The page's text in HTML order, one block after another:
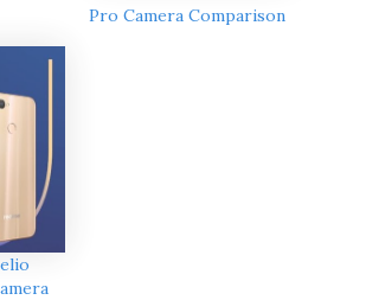
Pro Camera Comparison